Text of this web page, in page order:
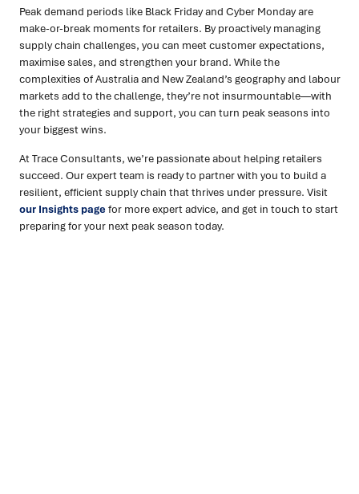
Peak demand periods like Black Friday and Cyber Monday are
make-or-break moments for retailers. By proactively managing
supply chain challenges, you can meet customer expectations,
maximise sales, and strengthen your brand. While the
complexities of Australia and New Zealand’s geography and labour
markets add to the challenge, they’re not insurmountable—with
the right strategies and support, you can turn peak seasons into
your biggest wins.
At Trace Consultants, we’re passionate about helping retailers
succeed. Our expert team is ready to partner with you to build a
resilient, efficient supply chain that thrives under pressure. Visit
our Insights pagefor more expert advice, and get in touch to start
preparing for your next peak season today.